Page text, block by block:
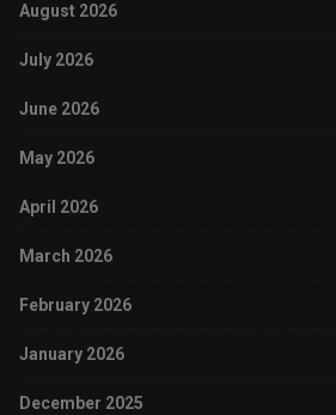
August 2026
July 2026
June 2026
May 2026
April 2026
March 2026
February 2026
January 2026
December 2025